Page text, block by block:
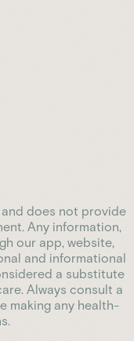
does not provide
Any information,
our app, website,
and informational
a substitute
Always consult a
making any health-